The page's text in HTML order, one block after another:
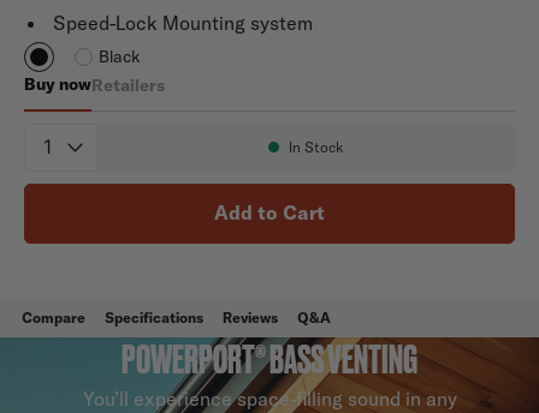
Speed-Lock Mounting system
Black
Buy now
Atrium 6
Retailers
Quantity
Availability:
In Stock
Add to Cart
Compare Specifications Reviews Q&A
POWERPORT® BASS VENTING
You’ll experience space-filling sound in any